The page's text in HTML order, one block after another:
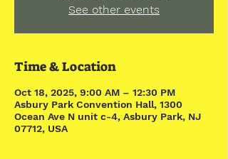
See other events
Time & Location
Oct 18, 2025, 9:00 AM – 12:30 PM
Asbury Park Convention Hall, 1300
Ocean Ave N unit c-4, Asbury Park, NJ
07712, USA